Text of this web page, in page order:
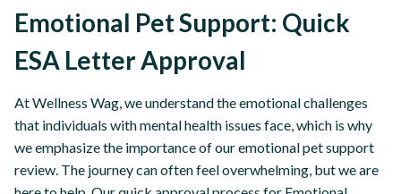
Emotional Pet Support: Quick
ESA Letter Approval
At Wellness Wag, we understand the emotional challenges
that individuals with mental health issues face, which is why
we emphasize the importance of our emotional pet support
review. The journey can often feel overwhelming, but we are